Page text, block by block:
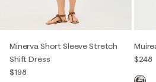
Minerva Short Sleeve Stretch
Shift Dress
$198
$248